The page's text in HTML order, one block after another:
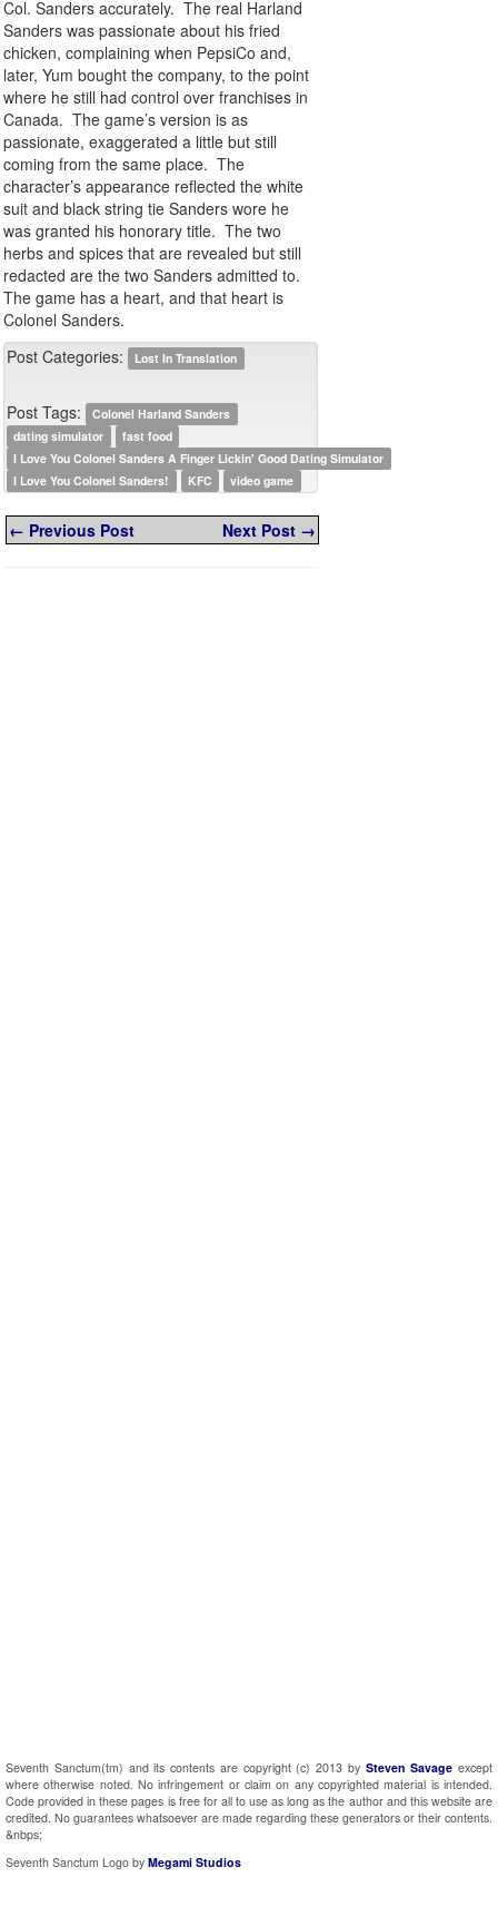
Col. Sanders accurately. The real Harland
Sanders was passionate about his fried
chicken, complaining when PepsiCo and,
later, Yum bought the company, to the point
where he still had control over franchises in
Canada. The game’s version is as
passionate, exaggerated a little but still
coming from the same place. The
character’s appearance reflected the white
suit and black string tie Sanders wore he
was granted his honorary title. The two
herbs and spices that are revealed but still
redacted are the two Sanders admitted to.
The game has a heart, and that heart is
Colonel Sanders.
Post Categories:
Lost In Translation
Post Tags:
Colonel Harland Sanders
dating simulator
fast food
I Love You Colonel Sanders A Finger Lickin' Good Dating Simulator
I Love You Colonel Sanders!
KFC video game
← Previous Post Next Post →
Seventh Sanctum(tm) and its contents are copyright (c) 2013 by Steven Savage except
where otherwise noted. No infringement or claim on any copyrighted material is intended.
Code provided in these pages is free for all to use as long as the author and this website are
credited. No guarantees whatsoever are made regarding these generators or their contents.
&nbps;
Seventh Sanctum Logo by Megami Studios